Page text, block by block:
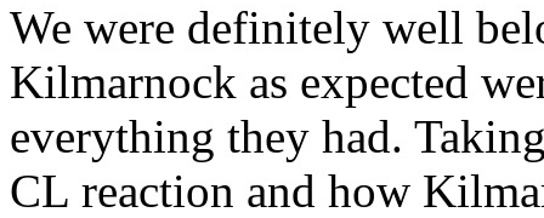
We were definitely well
Kilmarnock as expected
everything they had.
CL reaction and how